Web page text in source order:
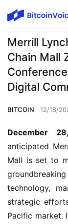
Merrill
Chain Mall
Digital
BITCOIN 12/18/
December
anticipated
Mall is set to
technology,
strategic
Pacific market.